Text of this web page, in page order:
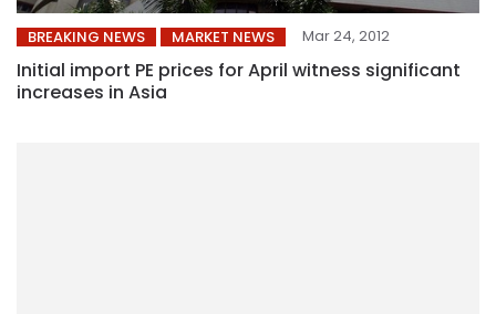
BREAKING NEWS MARKET NEWS Mar 24, 2012
Initial import PE prices for April witness significant
increases in Asia